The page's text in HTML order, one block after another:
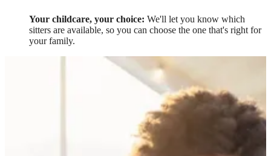
Your childcare, your choice: We'll let you know which
sitters are available, so you can choose the one that's right for
your family.